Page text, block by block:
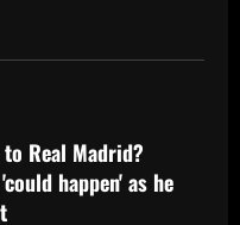
Real Madrid?
happen' as he